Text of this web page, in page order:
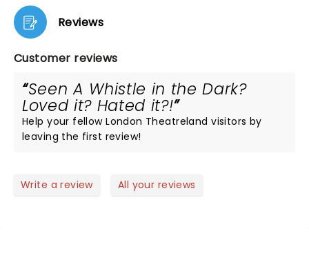
Reviews
Customer reviews
Seen A Whistle in the Dark?
Loved it? Hated it?!
Help your fellow London Theatreland visitors by
leaving the first review!
Write a review All your reviews